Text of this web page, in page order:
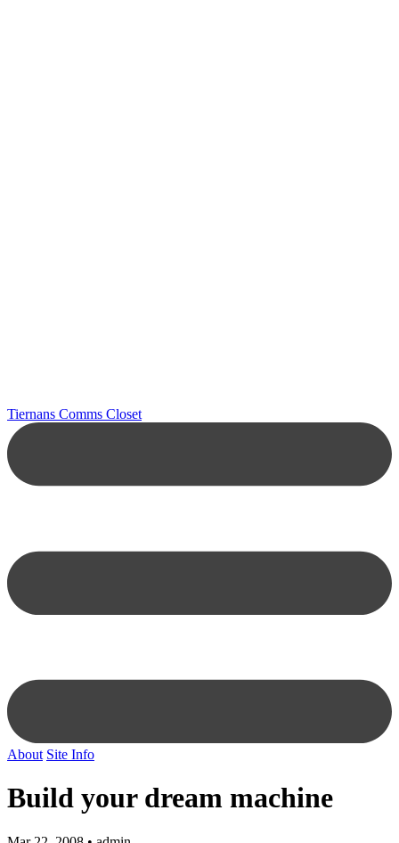
Tiernans Comms Closet
About Site Info
Build your dream machine